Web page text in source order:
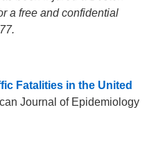
a free and confidential
Fatalities in the United
Journal of Epidemiology